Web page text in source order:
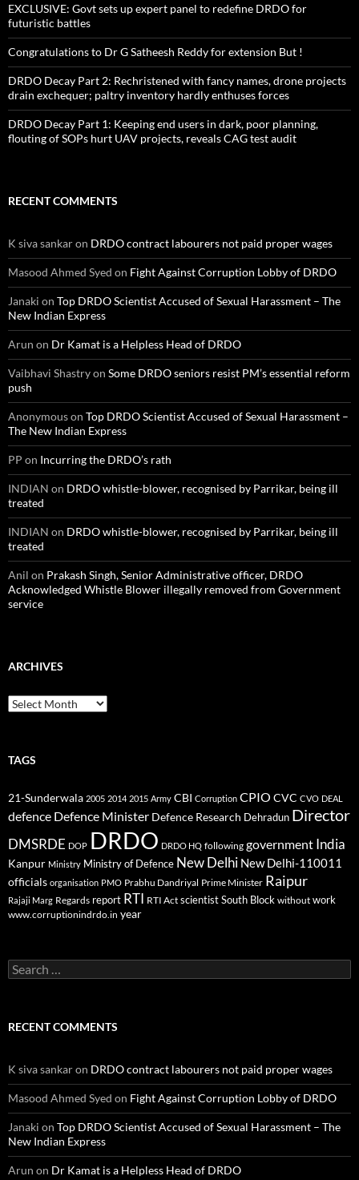
EXCLUSIVE: Govt sets up expert panel to redefine DRDO for
futuristic battles
Congratulations to Dr G Satheesh Reddy for extension But !
DRDO Decay Part 2: Rechristened with fancy names, drone projects
drain exchequer; paltry inventory hardly enthuses forces
DRDO Decay Part 1: Keeping end users in dark, poor planning,
flouting of SOPs hurt UAV projects, reveals CAG test audit
RECENT COMMENTS
K siva sankaron DRDO contract labourers not paid proper wages
Masood Ahmed Syed on Fight Against Corruption Lobby of DRDO
Janaki on Top DRDO Scientist Accused of Sexual Harassment – The
New Indian Express
Arun on Dr Kamat is a Helpless Head of DRDO
Vaibhavi Shastryon Some DRDO seniors resist PM’s essential reform
push
Anonymouson Top DRDO Scientist Accused of Sexual Harassment –
The New Indian Express
PP on Incurring the DRDO’s rath
INDIAN on DRDO whistle-blower, recognised by Parrikar, being ill
treated
INDIAN on DRDO whistle-blower, recognised by Parrikar, being ill
treated
Anil on Prakash Singh, Senior Administrative officer, DRDO
Acknowledged Whistle Blower illegally removed from Government
service
ARCHIVES
Archives
TAGS
21-Sunderwala 2005 2014 2015 Army CBI Corruption CPIO CVC CVO DEAL
defence Defence Minister Defence Research Dehradun Director
DMSRDE DOP DRDO DRDO HQ following government India
Kanpur Ministry Ministry of Defence New Delhi New Delhi-110011
officials organisation PMO Prabhu Dandriyal Prime Minister Raipur
Rajaji Marg Regards report RTI RTI Act scientistSouth Block without work
www.corruptionindrdo.in year
Search
for:
RECENT COMMENTS
K siva sankaron DRDO contract labourers not paid proper wages
Masood Ahmed Syed on Fight Against Corruption Lobby of DRDO
Janaki on Top DRDO Scientist Accused of Sexual Harassment – The
New Indian Express
Arun on Dr Kamat is a Helpless Head of DRDO